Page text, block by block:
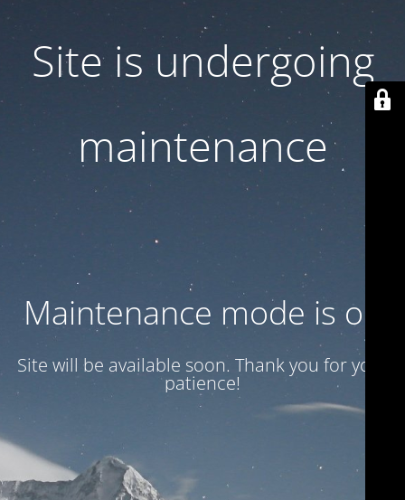
Site is undergoing
maintenance
Maintenance mode is on
Site will be available soon. Thank you for your
patience!